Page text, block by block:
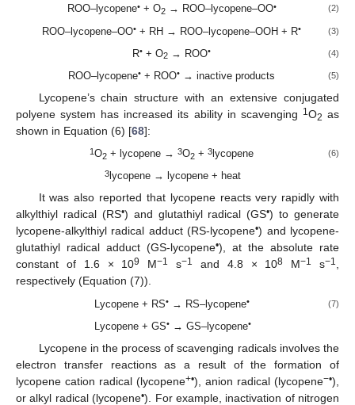
ROO–lycopene•+ O2→ ROO–lycopene–OO• (2)
ROO–lycopene–OO• + RH → ROO–lycopene–OOH + R• (3)
R• + O2 → ROO• (4)
ROO–lycopene• + ROO• → inactive products (5)
Lycopene’s chain structure with an extensive conjugated
polyene system has increased its ability in scavenging 1O2 as
shown in Equation (6) [68]:
1O2 + lycopene →3O2 +3 lycopene (6)
3 lycopene → lycopene + heat
It was also reported that lycopene reacts very rapidly with
alkylthiyl radical (RS•) and glutathiyl radical (GS•) to generate
lycopene-alkylthiyl radical adduct (RS-lycopene•) and lycopene-
glutathiyl radical adduct (GS-lycopene•), at the absolute rate
constant of 1.6 × 109 M−1 s−1 and 4.8 × 108 M−1 s−1,
respectively (Equation (7)).
Lycopene + RS•→ RS–lycopene• (7)
Lycopene + GS• → GS–lycopene•
Lycopene in the process of scavenging radicals involves the
electron transfer reactions as a result of the formation of
lycopene cation radical (lycopene+•), anion radical (lycopene−•),
or alkyl radical (lycopene•). For example, inactivation of nitrogen